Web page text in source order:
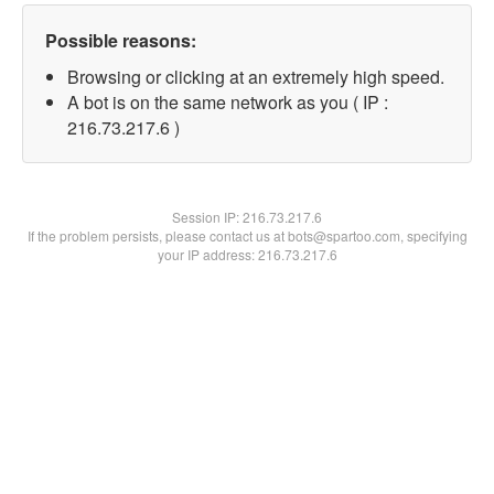
Possible reasons:
Browsing or clicking at an extremely high speed.
A bot is on the same network as you ( IP :
216.73.217.6 )
Session IP:216.73.217.6
If the problem persists, please contact us at bots@spartoo.com, specifying
your IP address: 216.73.217.6